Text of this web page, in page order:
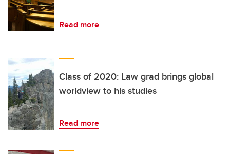
Read more
Class of 2020: Law grad brings global
worldview to his studies
Read more